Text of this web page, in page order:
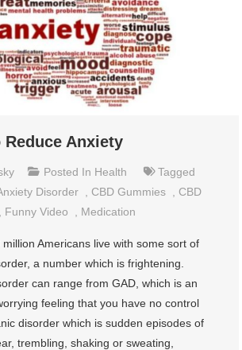
Reduce Anxiety
Posted In Health
Tagged
Disorder CBD Gummies
CBD
Funny Video Medication
Americans live with some sort of
a number which is frightening.
can range from GAD, which is an
feeling that you have no control
disorder which is sudden episodes of
trembling, shaking or sweating,